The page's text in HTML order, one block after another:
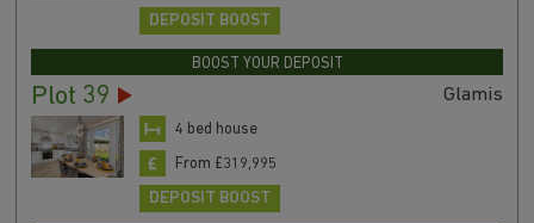
DEPOSIT BOOST
BOOST YOUR DEPOSIT
Plot 39 Glamis
4 bed house
From £319,995
DEPOSIT BOOST